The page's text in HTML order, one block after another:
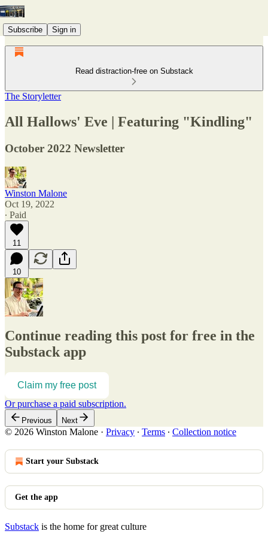
Subscribe Sign in
Read distraction-free on Substack
The Storyletter
All Hallows' Eve | Featuring "Kindling"
October 2022 Newsletter
Winston Malone
Oct 19, 2022
∙ Paid
11
10
Continue reading this post for free in the
Substack app
Claim my free post
Or purchase a paid subscription.
Previous Next
© 2026 Winston Malone · Privacy ∙ Terms ∙ Collection notice
Start your Substack
Get the app
Substack is the home for great culture